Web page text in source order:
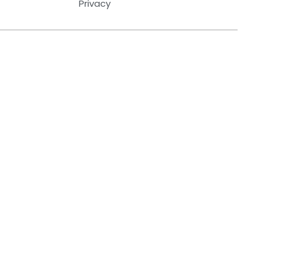
Privacy